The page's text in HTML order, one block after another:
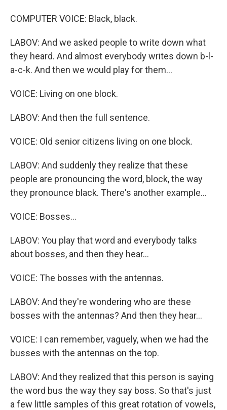
COMPUTER VOICE: Black, black.
LABOV: And we asked people to write down what
they heard. And almost everybody writes down b-l-
a-c-k. And then we would play for them...
VOICE: Living on one block.
LABOV: And then the full sentence.
VOICE: Old senior citizens living on one block.
LABOV: And suddenly they realize that these
people are pronouncing the word, block, the way
they pronounce black. There's another example...
VOICE: Bosses...
LABOV: You play that word and everybody talks
about bosses, and then they hear...
VOICE: The bosses with the antennas.
LABOV: And they're wondering who are these
bosses with the antennas? And then they hear...
VOICE: I can remember, vaguely, when we had the
busses with the antennas on the top.
LABOV: And they realized that this person is saying
the word bus the way they say boss. So that's just
a few little samples of this great rotation of vowels,